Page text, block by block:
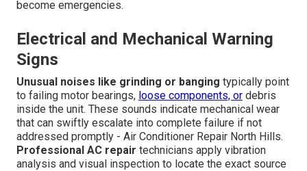
become emergencies.
Electrical and Mechanical Warning
Signs
Unusual noises like grinding or banging typically point
to failing motor bearings, loose components, or debris
inside the unit. These sounds indicate mechanical wear
that can swiftly escalate into complete failure if not
addressed promptly - Air Conditioner Repair North Hills.
Professional AC repair technicians apply vibration
analysis and visual inspection to locate the exact source